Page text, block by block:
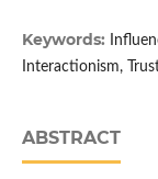
Keywords:
Interactionism,
ABSTRACT